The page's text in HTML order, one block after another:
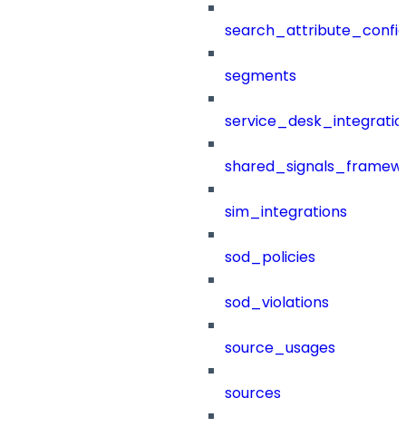
segments
sim_integrations
sod_policies
sod_violations
source_usages
sources